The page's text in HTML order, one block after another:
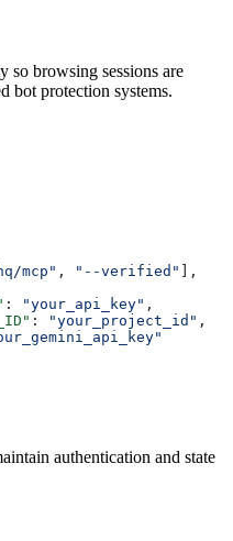
so browsing sessions are
bot protection systems.
mcp" , "--verified"
],
: "your_api_key" ,
: "your_project_id" ,
authentication and state